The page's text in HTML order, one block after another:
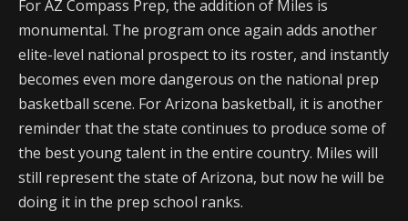
For AZ Compass Prep, the addition of Miles is
monumental. The program once again adds another
elite-level national prospect to its roster, and instantly
becomes even more dangerous on the national prep
basketball scene. For Arizona basketball, it is another
reminder that the state continues to produce some of
the best young talent in the entire country. Miles will
still represent the state of Arizona, but now he will be
doing it in the prep school ranks.